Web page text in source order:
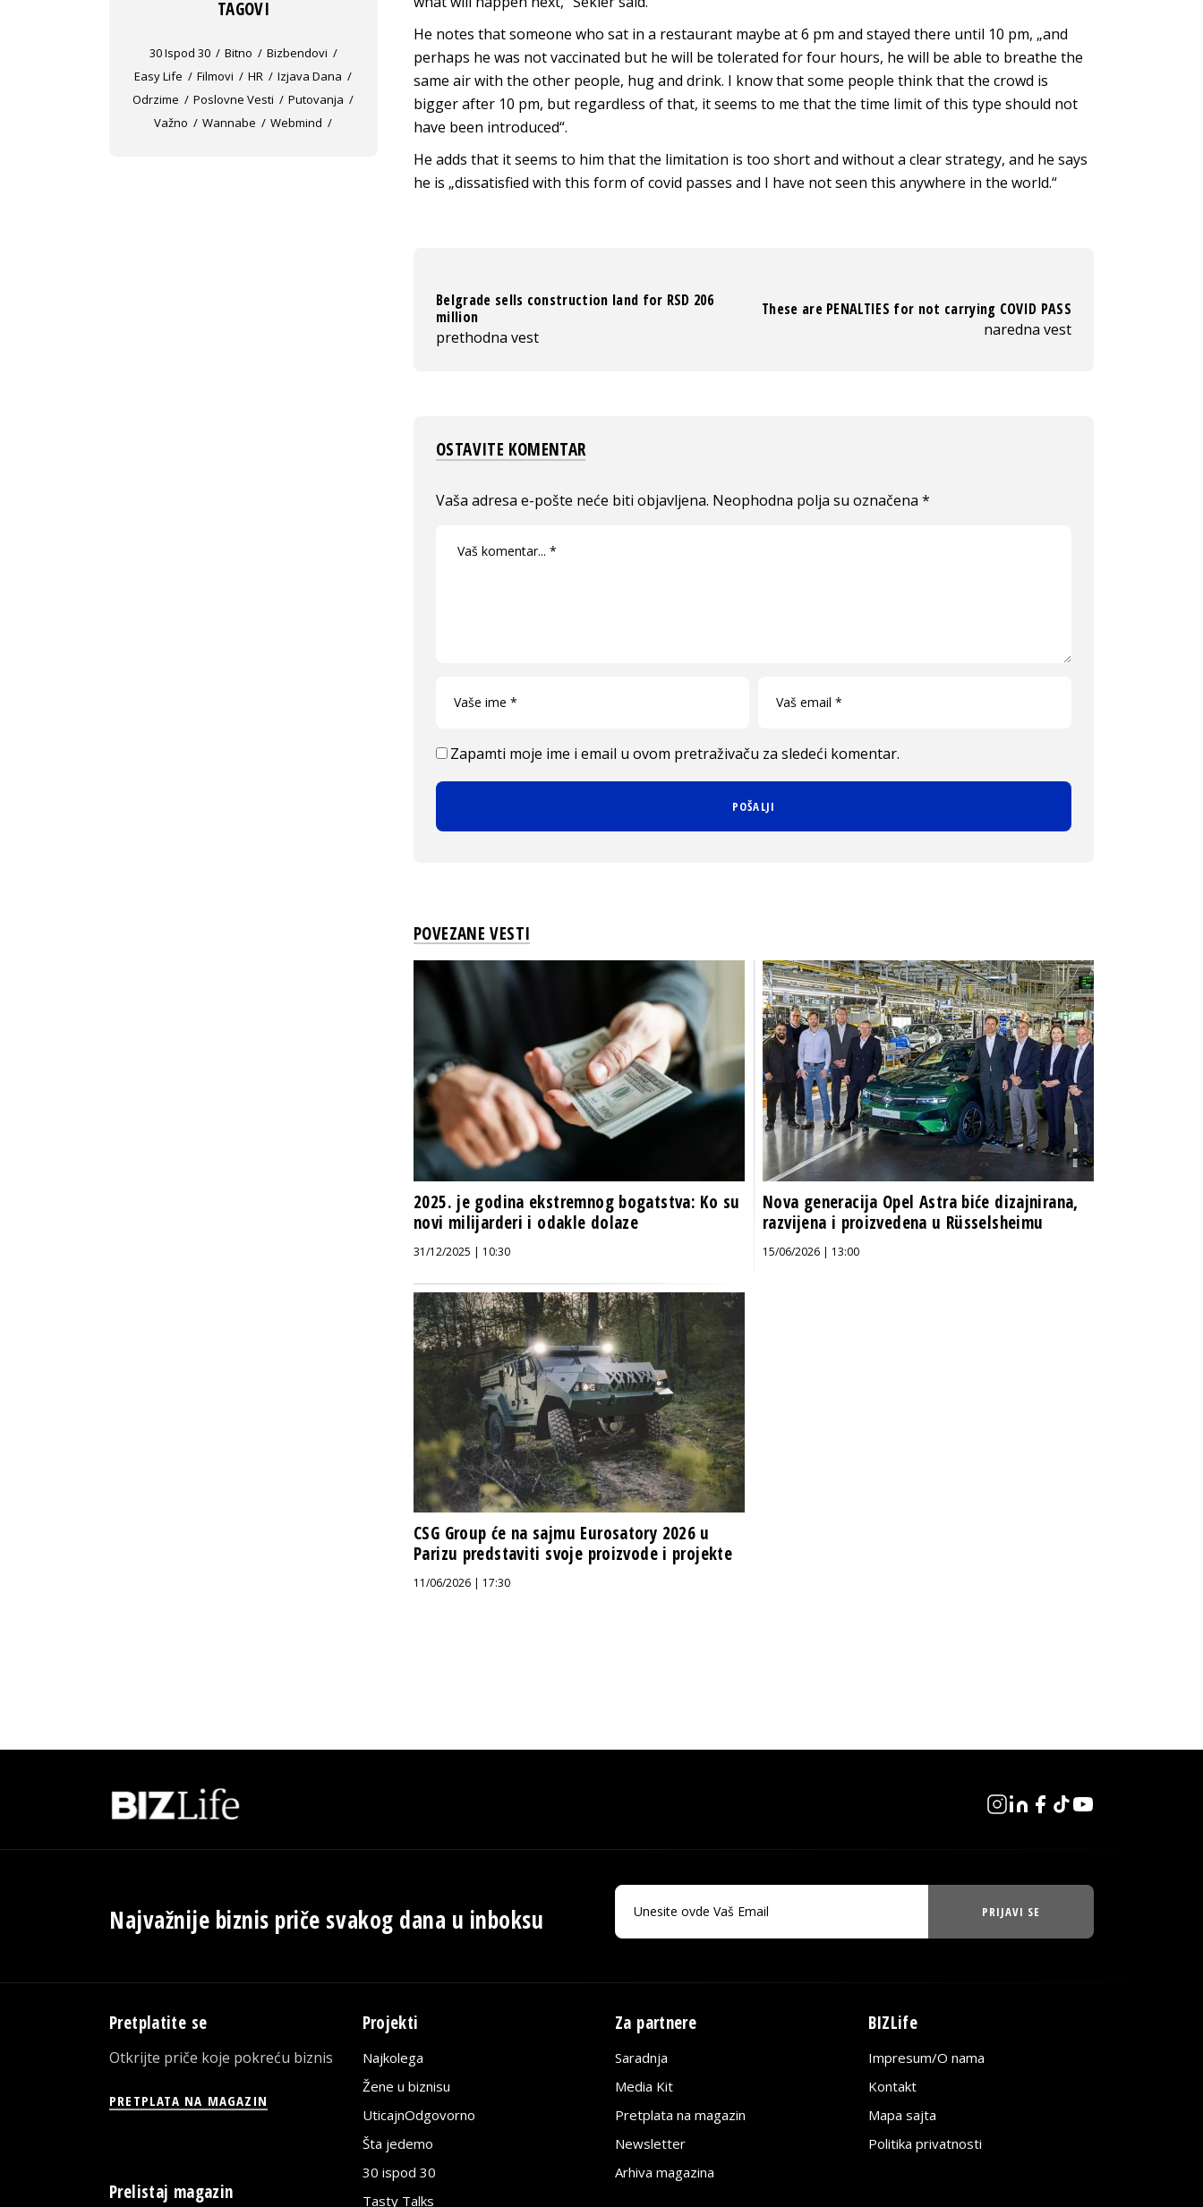
He notes that someone who sat in a restaurant maybe at 6 pm and stayed there until 10 pm, „and
perhaps he was not vaccinated but he will be tolerated for four hours, he will be able to breathe the
same air with the other people, hug and drink. I know that some people think that the crowd is
bigger after 10 pm, but regardless of that, it seems to me that the time limit of this type should not
have been introduced“.
He adds that it seems to him that the limitation is too short and without a clear strategy, and he says
he is „dissatisfied with this form of covid passes and I have not seen this anywhere in the world.“
Belgrade sells construction land for RSD 206
million
prethodna vest
These are PENALTIES for not carrying COVID PASS
naredna vest
OSTAVITE KOMENTAR
Vaša adresa e-pošte neće biti objavljena. Neophodna polja su označena *
Zapamti moje ime i email u ovom pretraživaču za sledeći komentar.
POVEZANE VESTI
2025. je godina ekstremnog bogatstva: Ko su
novi milijarderi i odakle dolaze
31/12/2025 | 10:30
Nova generacija Opel Astra biće dizajnirana,
razvijena i proizvedena u Rüsselsheimu
15/06/2026 | 13:00
CSG Group će na sajmu Eurosatory 2026 u
Parizu predstaviti svoje proizvode i projekte
11/06/2026 | 17:30
TAGOVI
30 Ispod 30 Bitno
Bizbendovi
Easy Life
Filmovi HR
Izjava Dana
Odrzime
Poslovne Vesti
Putovanja
Važno
Wannabe Webmind
Najvažnije biznis priče svakog dana u inboksu PRIJAVI SE
Pretplatite se
Otkrijte priče koje pokreću biznis
PRETPLATA NA MAGAZIN
Prelistaj magazin
Projekti
Najkolega
Žene u biznisu
UticajnOdgovorno
Šta jedemo
30 ispod 30
Tasty Talks
Za partnere
Saradnja
Media Kit
Pretplata na magazin
Newsletter
Arhiva magazina
BIZLife
Impresum/O nama
Kontakt
Mapa sajta
Politika privatnosti